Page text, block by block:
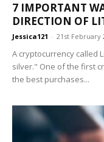
7 IMPORTANT
DIRECTION OF
Jessica121 - 21st February
A cryptocurrency called
silver." One of the first
the best purchases...